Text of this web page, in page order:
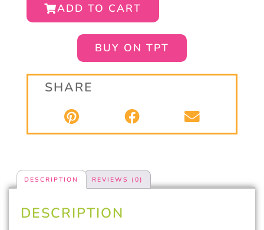
ADD TO CART
BUY ON TPT
SHARE
DESCRIPTION REVIEWS (0)
DESCRIPTION